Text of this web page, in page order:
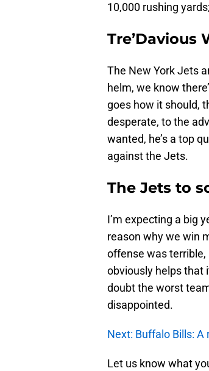
10,000 rushing
The New York Jets
helm, we know
goes how it should,
desperate, to the
wanted, he’s a top
against the Jets.
The Jets to
I’m expecting a big
reason why we win
offense was terrible,
obviously helps that
doubt the worst
disappointed.
Next: Buffalo Bills: A
Let us know what